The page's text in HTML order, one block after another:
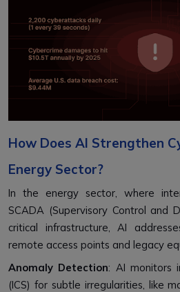
How Does AI Strengthen
Energy Sector?
In the energy sector, where
SCADA (Supervisory Control and
critical infrastructure, AI
remote access points and legacy
Anomaly Detection: AI monitors
(ICS) for subtle irregularities, like